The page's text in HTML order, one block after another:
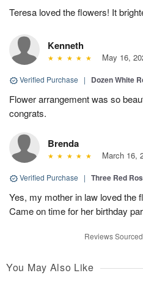
Teresa loved the flowers! It
Kenneth
May 16,
Verified Purchase | Dozen White
Flower arrangement was so
congrats.
Brenda
March 16,
Verified Purchase | Three Red
Yes, my mother in law loved the
Came on time for her birthday
Reviews
You May Also Like